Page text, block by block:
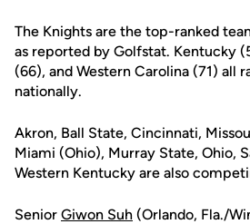
The Knights are the top-ranked
as reported by Golfstat. Kentucky
(66), and Western Carolina (71) all
nationally.
Akron, Ball State, Cincinnati,
Miami (Ohio), Murray State, Ohio,
Western Kentucky are also
Senior Giwon Suh (Orlando, Fla./